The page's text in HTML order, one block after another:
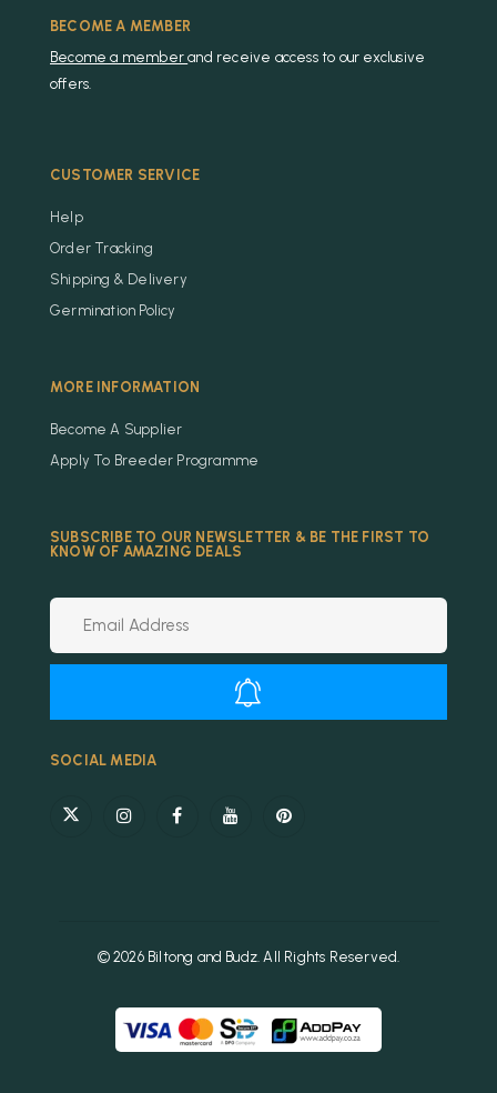
BECOME A MEMBER
Become a memberand receive access to our exclusive
offers.
CUSTOMER SERVICE
Help
Order Tracking
Shipping & Delivery
Germination Policy
MORE INFORMATION
Become A Supplier
Apply To Breeder Programme
SUBSCRIBE TO OUR NEWSLETTER & BE THE FIRST TO
KNOW OF AMAZING DEALS
SOCIAL MEDIA
© 2026 Biltong and Budz. All Rights Reserved.